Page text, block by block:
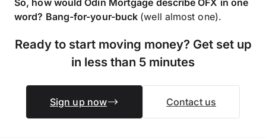
So, how would Odin Mortgage describe OFX in one
word? Bang-for-your-buck (well almost one).
Ready to start moving money? Get set up
in less than 5 minutes
Sign up now Contact us